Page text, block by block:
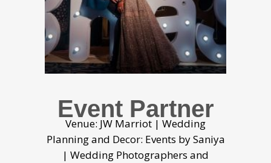
Event Partner
Venue: JW Marriot | Wedding
Planning and Decor: Events by Saniya
| Wedding Photographers and